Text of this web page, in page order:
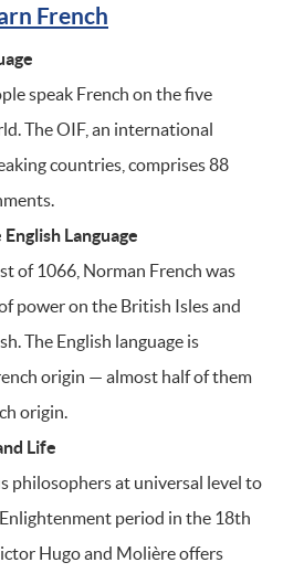
French
speak French on the five
The OIF, an international
countries, comprises 88
Language
of 1066, Norman French was
power on the British Isles and
The English language is
origin — almost half of them
origin.
Life
philosophers at universal level to
period in the 18th
Hugo and Molière offers